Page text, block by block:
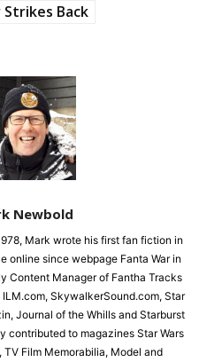
Back
Newbold
Mark wrote his first fan fiction in
online since webpage Fanta War in
Content Manager of Fantha Tracks
SkywalkerSound.com, Star
Journal of the Whills and Starburst
contributed to magazines Star Wars
TV Film Memorabilia, Model and